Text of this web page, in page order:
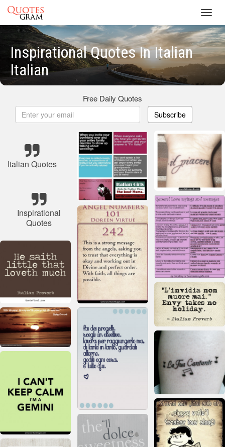
Inspirational Quotes In Italian
Italian
Free Daily Quotes
Subscribe
Italian Quotes
Inspirational
Quotes